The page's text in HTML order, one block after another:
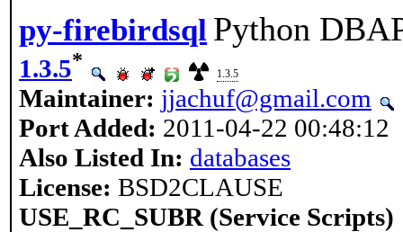
py-firebirdsql Python
1.3.5*
1.3.5
Maintainer: jjachuf@gmail.com
Port Added: 2011-04-22 00:48:12
Also Listed In: databases
License: BSD2CLAUSE
USE_RC_SUBR (Service Scripts)